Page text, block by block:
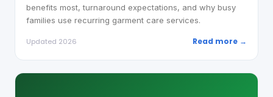
benefits most, turnaround expectations, and why busy
families use recurring garment care services.
Updated 2026 Read more →